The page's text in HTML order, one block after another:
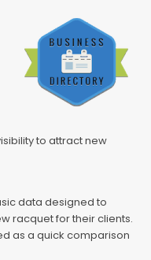
to attract new
data designed to
racquet for their clients.
as a quick comparison